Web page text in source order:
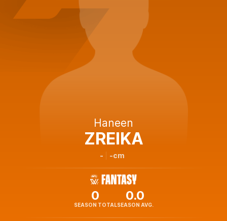
Haneen
ZREIKA
- -cm
0
SEASON TOTAL
0.0
SEASON AVG.